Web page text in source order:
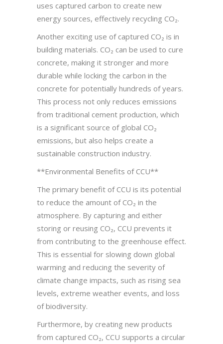
uses captured carbon to create new
energy sources, effectively recycling CO₂.
Another exciting use of captured CO₂ is in
building materials. CO₂ can be used to cure
concrete, making it stronger and more
durable while locking the carbon in the
concrete for potentially hundreds of years.
This process not only reduces emissions
from traditional cement production, which
is a significant source of global CO₂
emissions, but also helps create a
sustainable construction industry.
**Environmental Benefits of CCU**
The primary benefit of CCU is its potential
to reduce the amount of CO₂ in the
atmosphere. By capturing and either
storing or reusing CO₂, CCU prevents it
from contributing to the greenhouse effect.
This is essential for slowing down global
warming and reducing the severity of
climate change impacts, such as rising sea
levels, extreme weather events, and loss
of biodiversity.
Furthermore, by creating new products
from captured CO₂, CCU supports a circular